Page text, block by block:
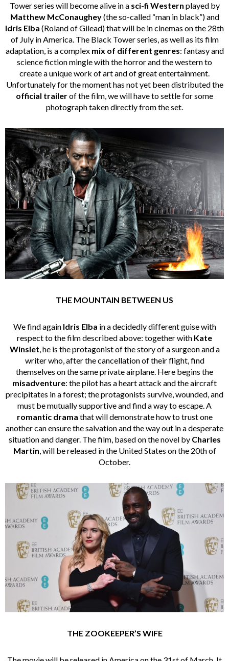
Tower series will become alive in asci-fi Western played by
Matthew McConaughey(the so-called “man in black”) and
Idris Elba (Roland of Gilead) that will be in cinemas on the 28th
of July in America. The Black Tower series, as well as its film
adaptation, is a complex mix of different genres: fantasy and
science fiction mingle with the horror and the western to
create a unique work of art and of great entertainment.
Unfortunately for the moment has not yet been distributed the
official trailerof the film, we will have to settle for some
photograph taken directly from the set.
THE MOUNTAIN BETWEEN US
We find again Idris Elba in a decidedly different guise with
respect to the film described above: together with Kate
Winslet , he is the protagonist of the story of a surgeon and a
writer who, after the cancellation of their flight, find
themselves on the same private airplane. Here begins the
misadventure: the pilot has a heart attack and the aircraft
precipitates in a forest; the protagonists survive, wounded, and
must be mutually supportive and find a way to escape. A
romantic drama that will demonstrate how to trust one
another can ensure the salvation and the way out in a desperate
situation and danger. The film, based on the novel by Charles
Martin , will be released in the United States on the 20th of
October.
THE ZOOKEEPER’S WIFE